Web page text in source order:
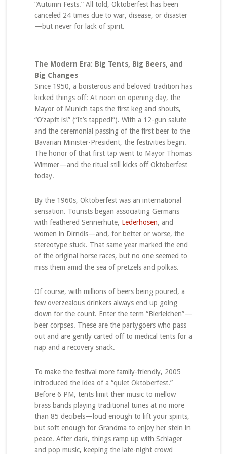
“Autumn Fests.” All told, Oktoberfest has been
canceled 24 times due to war, disease, or disaster
—but never for lack of spirit.
The Modern Era: Big Tents, Big Beers, and
Big Changes
Since 1950, a boisterous and beloved tradition has
kicked things off: At noon on opening day, the
Mayor of Munich taps the first keg and shouts,
“O’zapft is!” (“It’s tapped!”). With a 12-gun salute
and the ceremonial passing of the first beer to the
Bavarian Minister-President, the festivities begin.
The honor of that first tap went to Mayor Thomas
Wimmer—and the ritual still kicks off Oktoberfest
today.
By the 1960s, Oktoberfest was an international
sensation. Tourists began associating Germans
with feathered Sennerhüte, Lederhosen, and
women in Dirndls—and, for better or worse, the
stereotype stuck. That same year marked the end
of the original horse races, but no one seemed to
miss them amid the sea of pretzels and polkas.
Of course, with millions of beers being poured, a
few overzealous drinkers always end up going
down for the count. Enter the term “Bierleichen”—
beer corpses. These are the partygoers who pass
out and are gently carted off to medical tents for a
nap and a recovery snack.
To make the festival more family-friendly, 2005
introduced the idea of a “quiet Oktoberfest.”
Before 6 PM, tents limit their music to mellow
brass bands playing traditional tunes at no more
than 85 decibels—loud enough to lift your spirits,
but soft enough for Grandma to enjoy her stein in
peace. After dark, things ramp up with Schlager
and pop music, keeping the late-night crowd